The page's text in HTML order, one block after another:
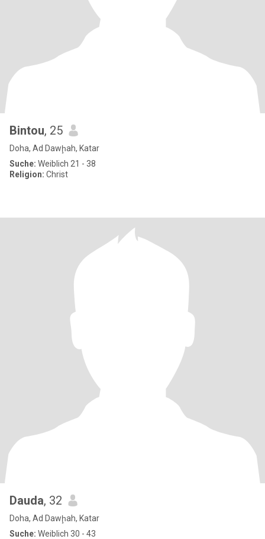
Bintou, 25
Doha, Ad Dawḩah, Katar
Suche: Weiblich 21 - 38
Religion: Christ
Dauda, 32
Doha, Ad Dawḩah, Katar
Suche: Weiblich 30 - 43